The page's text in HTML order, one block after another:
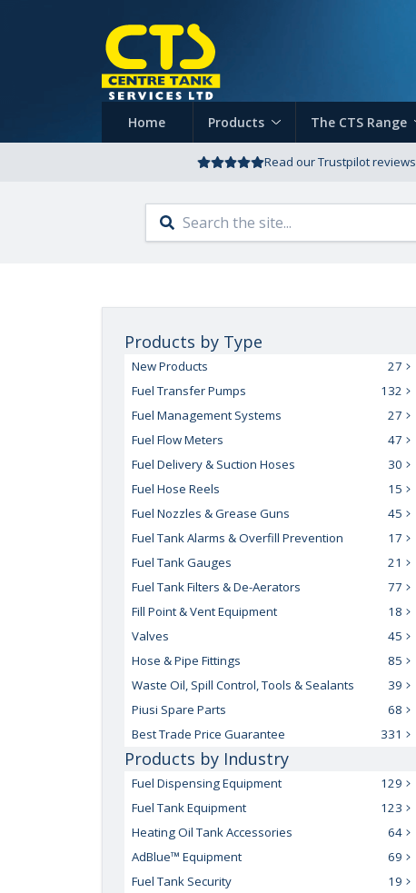
Home Products The CTS Range
Read our Trustpilot reviews
Products by Type
New Products
27
Fuel Transfer Pumps
132
Fuel Management Systems
27
Fuel Flow Meters
47
Fuel Delivery & Suction Hoses
30
Fuel Hose Reels
15
Fuel Nozzles & Grease Guns
45
Fuel Tank Alarms & Overfill Prevention
17
Fuel Tank Gauges
21
Fuel Tank Filters & De-Aerators
77
Fill Point & Vent Equipment
18
Valves
45
Hose & Pipe Fittings
85
Waste Oil, Spill Control, Tools & Sealants
39
Piusi Spare Parts
68
Best Trade Price Guarantee
331
Products by Industry
Fuel Dispensing Equipment
129
Fuel Tank Equipment
123
Heating Oil Tank Accessories
64
AdBlue™ Equipment
69
Fuel Tank Security
19